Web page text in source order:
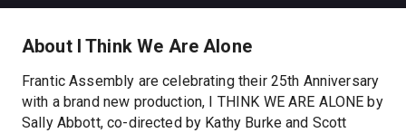
About I Think We Are Alone
Frantic Assembly are celebrating their 25th Anniversary
with a brand new production, I THINK WE ARE ALONE by
Sally Abbott, co-directed by Kathy Burke and Scott